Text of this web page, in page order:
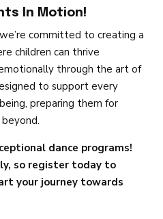
In Motion!
committed to creating a
children can thrive
through the art of
to support every
preparing them for
dance programs!
so register today to
your journey towards